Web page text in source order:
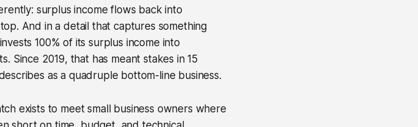
surplus income flows back into
And in a detail that captures something
100% of its surplus income into
Since 2019, that has meant stakes in 15
as a quadruple bottom-line business.
exists to meet small business owners where